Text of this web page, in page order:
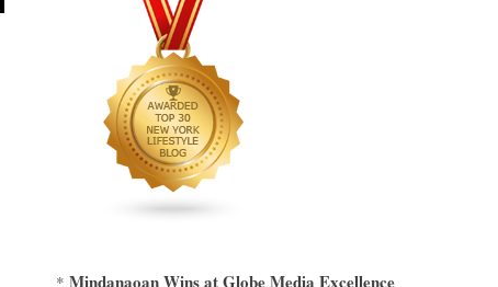
*Mindanaoan Wins at Globe Media Excellence